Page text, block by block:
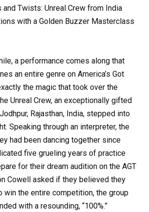
and Twists: Unreal Crew from India
with a Golden Buzzer Masterclass
a performance comes along that
an entire genre on America’s Got
the magic that took over the
Unreal Crew, an exceptionally gifted
Rajasthan, India, stepped into
Speaking through an interpreter, the
had been dancing together since
five grueling years of practice
for their dream audition on the AGT
Cowell asked if they believed they
win the entire competition, the group
with a resounding, “100%.”